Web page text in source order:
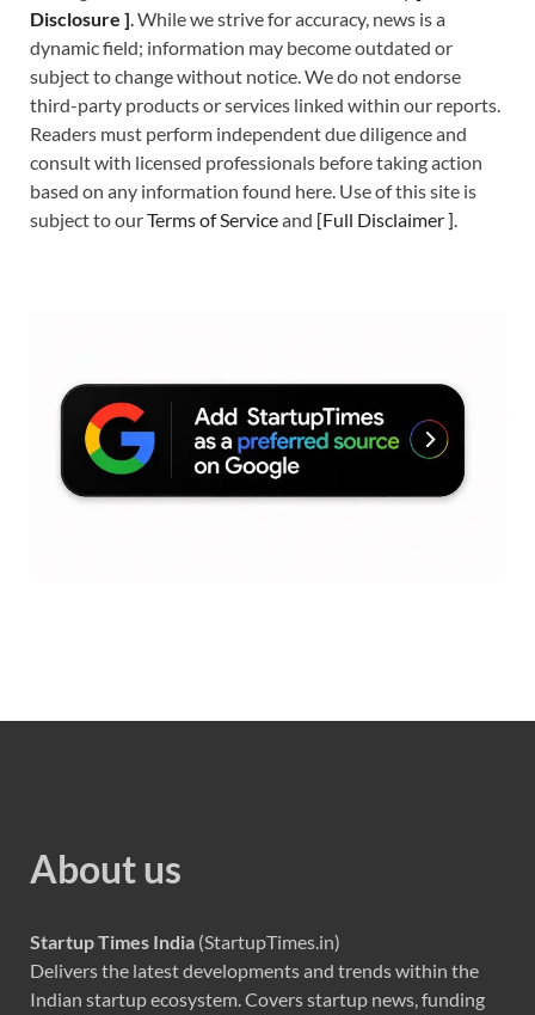
Disclosure ].While we strive for accuracy, news is a
dynamic field; information may become outdated or
subject to change without notice. We do not endorse
third-party products or services linked within our reports.
Readers must perform independent due diligence and
consult with licensed professionals before taking action
based on any information found here. Use of this site is
subject to ourTerms of Serviceand [Full Disclaimer].
About us
Startup Times India (StartupTimes.in)
Delivers the latest developments and trends within the
Indian startup ecosystem. Covers startup news, funding